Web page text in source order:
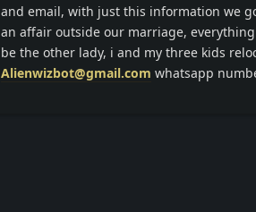
and email, with just this information we
an affair outside our marriage,
be the other lady, i and my three kids
Alienwizbot@gmail.com whatsapp